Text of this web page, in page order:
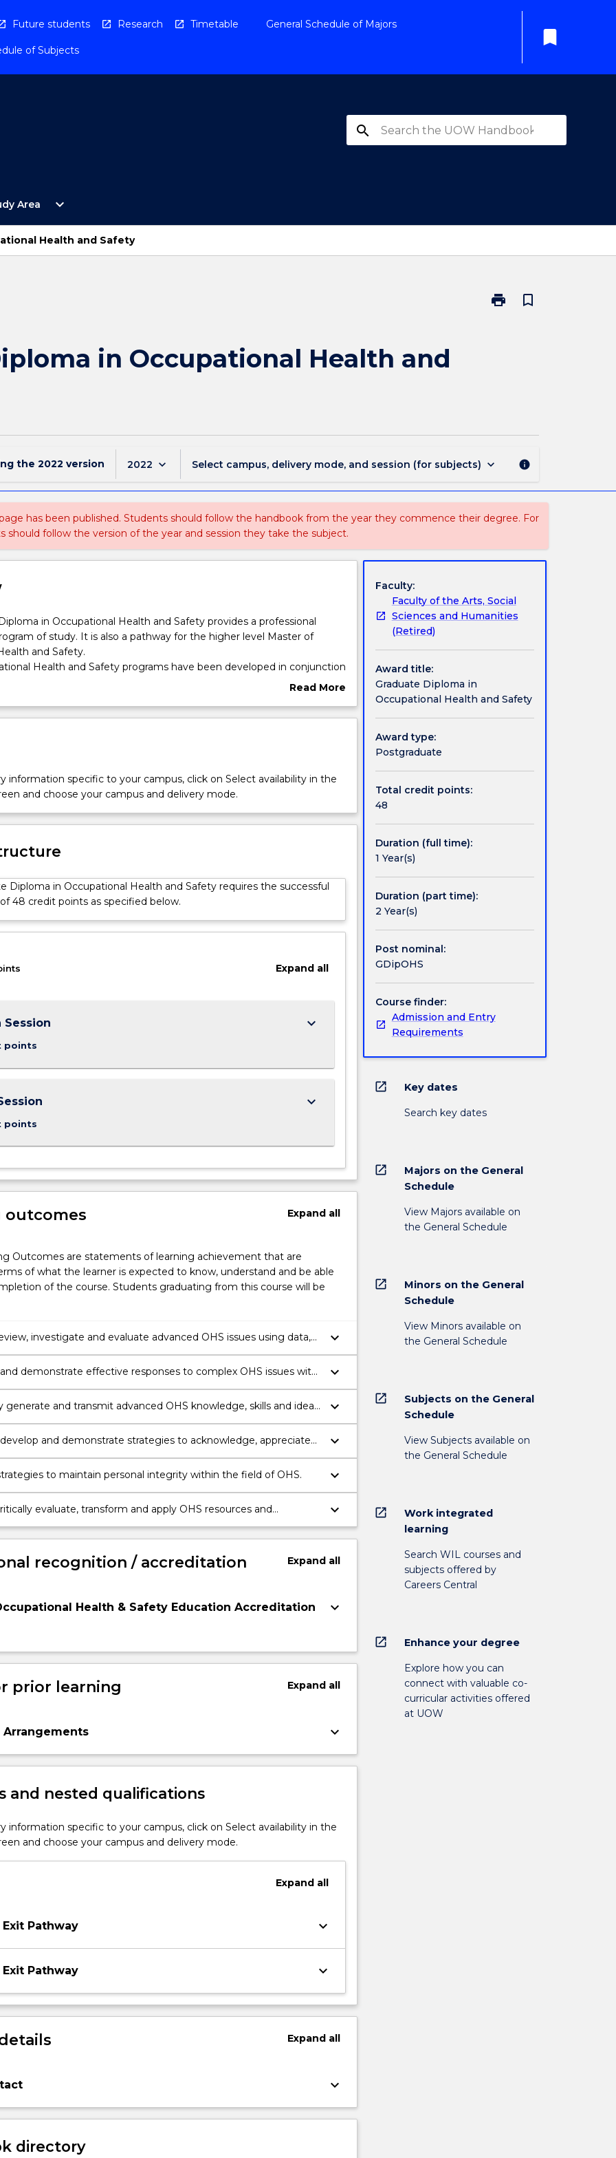
Future students Research Timetable General Schedule of Majors
of Subjects
bookmark
search
Area
Open
Study
Area
Menu
expand_more
Health and Safety
print
Print
Safety
bookmark_border
in Occupational Health and
the 2022 version 2022 keyboard_arrow_down Select campus, delivery mode, and session (for subjects) keyboard_arrow_down info
has been published. Students should follow the handbook from the year they commence their degree. For
should follow the version of the year and session they take the subject.
in Occupational Health and Safety provides a professional
of study. It is also a pathway for the higher level Master of
and Safety.
Health and Safety programs have been developed in conjunction
address the complex nature of occupational health and safety in the
knowledge and skills developed throughout the course will allow you
delivery, with online content delivered up front, complemented by
Read More
Overview
information specific to your campus, click on Select availability in the
and choose your campus and delivery mode.
Diploma in Occupational Health and Safety requires the successful
48 credit points as specified below.
Expandall
Session
points
keyboard_arrow_down
points
keyboard_arrow_down
outcomes Expandall
Outcomes are statements of learning achievement that are
of what the learner is expected to know, understand and be able
of the course. Students graduating from this course will be
investigate and evaluate advanced OHS issues using data,
argument.
keyboard_arrow_down
demonstrate effective responses to complex OHS issues with
and critical thinking.
keyboard_arrow_down
generate and transmit advanced OHS knowledge, skills and ideas
and engage with people in different settings and different
keyboard_arrow_down
and demonstrate strategies to acknowledge, appreciate
diversity.
keyboard_arrow_down
to maintain personal integrity within the field of OHS. keyboard_arrow_down
evaluate, transform and apply OHS resources and
for OHS professional practice in order to function effectively in
environment.
keyboard_arrow_down
recognition / accreditation Expandall
Health & Safety Education Accreditation
keyboard_arrow_down
prior learning Expandall
keyboard_arrow_down
and nested qualifications
information specific to your campus, click on Select availability in the
and choose your campus and delivery mode.
Expandall
Pathway keyboard_arrow_down
Pathway keyboard_arrow_down
Expandall
keyboard_arrow_down
directory
Faculty:
Faculty of the Arts, Social
Sciences and Humanities
(Retired)
Award title:
Graduate Diploma in
Occupational Health and Safety
Award type:
Postgraduate
Total credit points:
48
Duration (full time):
1 Year(s)
Duration (part time):
2 Year(s)
Post nominal:
GDipOHS
Course finder:
Admission and Entry
Requirements
open_in_new Key dates
Search key dates
open_in_new
Majors on the General
Schedule
View Majors available on
the General Schedule
open_in_new
Minors on the General
Schedule
View Minors available on
the General Schedule
open_in_new
Subjects on the General
Schedule
View Subjects available on
the General Schedule
open_in_new
Work integrated
learning
Search WIL courses and
subjects offered by
Careers Central
open_in_new Enhance your degree
Explore how you can
connect with valuable co-
curricular activities offered
at UOW